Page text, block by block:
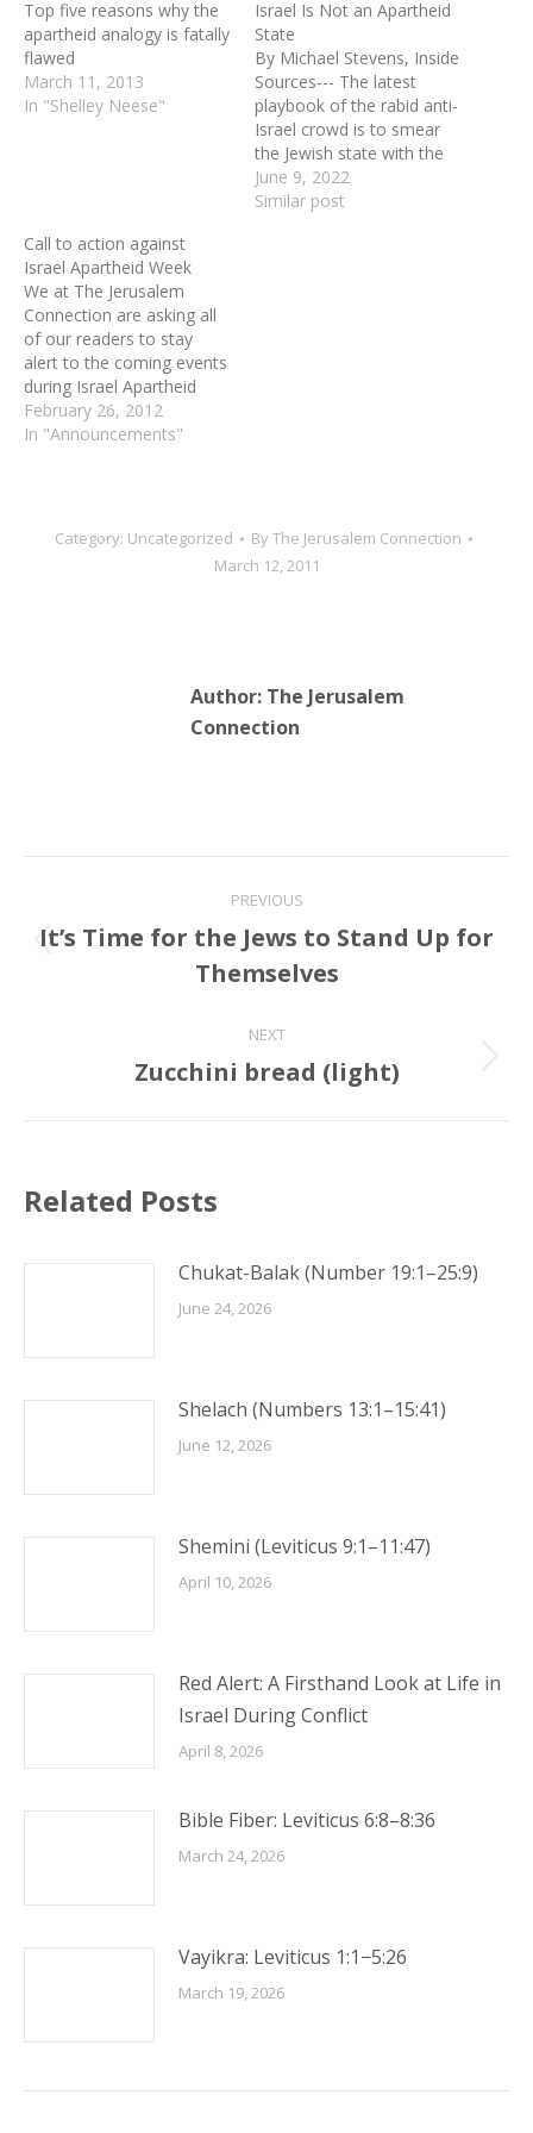
Top five reasons why the
apartheid analogy is fatally
flawed
March 11, 2013
In "Shelley Neese"
Israel Is Not an Apartheid
State
By Michael Stevens, Inside
Sources--- The latest
playbook of the rabid anti-
Israel crowd is to smear
the Jewish state with the
slur: “apartheid.” This ugly
lie has been uttered with
June 9, 2022
Similar post
Call to action against
Israel Apartheid Week
We at The Jerusalem
Connection are asking all
of our readers to stay
alert to the coming events
during Israel Apartheid
Week in cities or college
towns near you. Send
protest." Do the opposite
of boycotts and
February 26, 2012
In "Announcements"
Category: Uncategorized ByThe Jerusalem Connection
March 12, 2011
Author: The Jerusalem
Connection
navigation
PREVIOUS
Previous
post:
It’s Time for the Jews to Stand Up for
Themselves
NEXT
Next
Zucchini bread (light)
Related Posts
Chukat-Balak (Number 19:1–25:9)
June 24, 2026
Shelach (Numbers 13:1–15:41)
June 12, 2026
Shemini (Leviticus 9:1–11:47)
April 10, 2026
Red Alert: A Firsthand Look at Life in
Israel During Conflict
April 8, 2026
Bible Fiber: Leviticus 6:8–8:36
March 24, 2026
Vayikra: Leviticus 1:1−5:26
March 19, 2026